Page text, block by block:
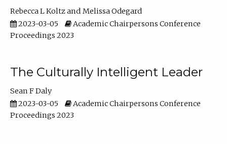
Rebecca L Koltz
Melissa Odegard
2023-03-05
Academic Chairpersons Conference
Proceedings 2023
The Culturally Intelligent Leader
Sean F Daly
2023-03-05
Academic Chairpersons Conference
Proceedings 2023